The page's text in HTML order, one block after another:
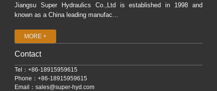
Jiangsu Super Hydraulics Co.,Ltd is established in 1998 and
known as a China leading manufac...
MORE +
Contact
Tel：+86-18915959615
Phone：+86-18915959615
Email： sales@super-hyd.com